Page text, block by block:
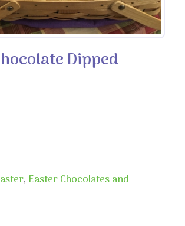
Dipped
, Easter Chocolates and